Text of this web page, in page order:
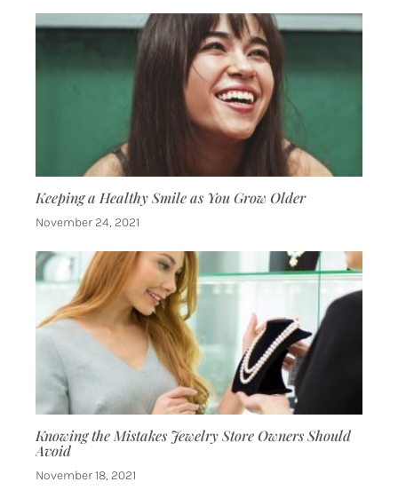
Keeping a Healthy Smile as You Grow Older
November 24, 2021
Knowing the Mistakes Jewelry Store Owners Should
Avoid
November 18, 2021